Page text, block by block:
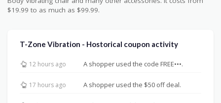
$19.99 to as much as $99.99.
T-Zone Vibration - Hostorical coupon activity
12 hours ago A shopper used the code FREE•••.
17 hours ago A shopper used the $50 off deal.